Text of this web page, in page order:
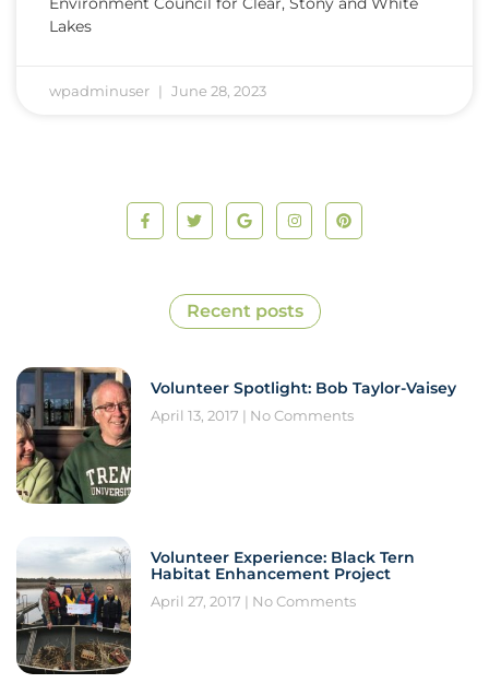
Lakes
wpadminuser June 28, 2023
Recent posts
Volunteer Spotlight: Bob Taylor-Vaisey
April 13, 2017 No Comments
Volunteer Experience: Black Tern
Habitat Enhancement Project
April 27, 2017 No Comments